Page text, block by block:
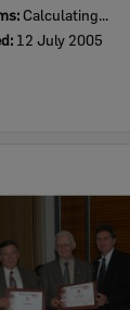
Calculating...
12 July 2005